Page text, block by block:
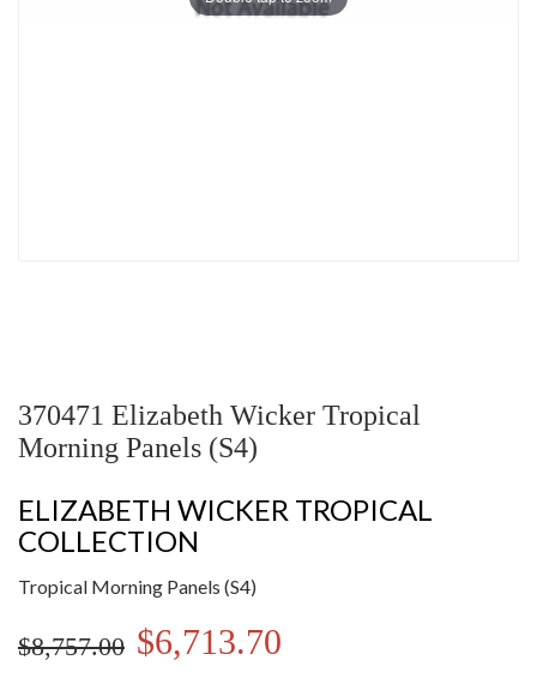
370471 Elizabeth Wicker Tropical
Morning Panels (S4)
ELIZABETH WICKER TROPICAL
COLLECTION
Tropical Morning Panels (S4)
$8,757.00 $6,713.70